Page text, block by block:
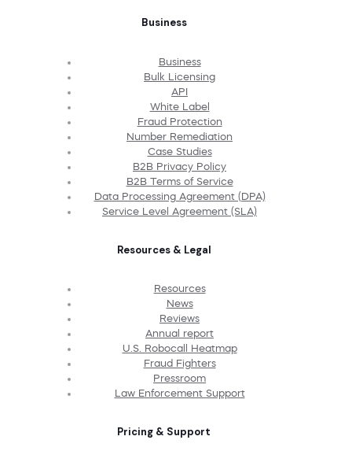
Business
Business
Bulk Licensing
API
White Label
Fraud Protection
Number Remediation
Case Studies
B2B Privacy Policy
B2B Terms of Service
Data Processing Agreement (DPA)
Service Level Agreement (SLA)
Resources & Legal
Resources
News
Reviews
Annual report
U.S. Robocall Heatmap
Fraud Fighters
Pressroom
Law Enforcement Support
Pricing & Support